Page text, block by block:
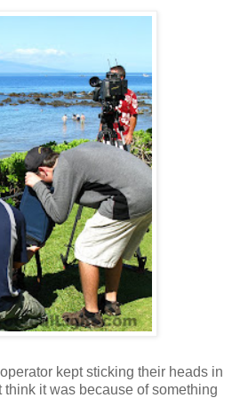
kept sticking their heads in
it was because of something